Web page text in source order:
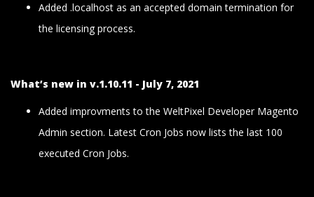
Added .localhost as an accepted domain termination for
the licensing process.
What’s new in v.1.10.11 - July 7, 2021
Added improvments to the WeltPixel Developer Magento
Admin section. Latest Cron Jobs now lists the last 100
executed Cron Jobs.